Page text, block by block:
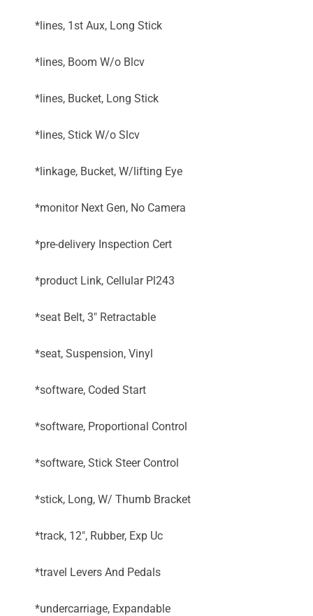
*lines, 1st Aux, Long Stick
*lines, Boom W/o Blcv
*lines, Bucket, Long Stick
*lines, Stick W/o Slcv
*linkage, Bucket, W/lifting Eye
*monitor Next Gen, No Camera
*pre-delivery Inspection Cert
*product Link, Cellular Pl243
*seat Belt, 3" Retractable
*seat, Suspension, Vinyl
*software, Coded Start
*software, Proportional Control
*software, Stick Steer Control
*stick, Long, W/ Thumb Bracket
*track, 12", Rubber, Exp Uc
*travel Levers And Pedals
*undercarriage, Expandable